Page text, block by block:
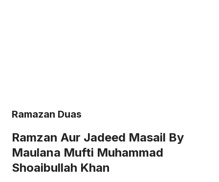
Ramazan Duas
Ramzan Aur Jadeed Masail By
Maulana Mufti Muhammad
Shoaibullah Khan